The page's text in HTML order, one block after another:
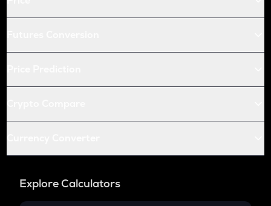
Explore Calculators